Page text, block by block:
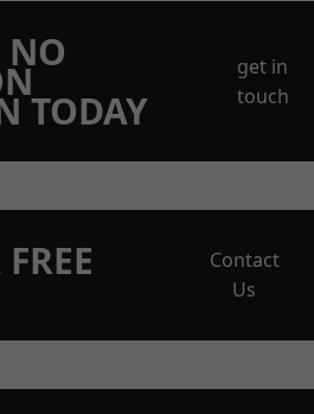
NO
TODAY
get in
touch
Contact
Us